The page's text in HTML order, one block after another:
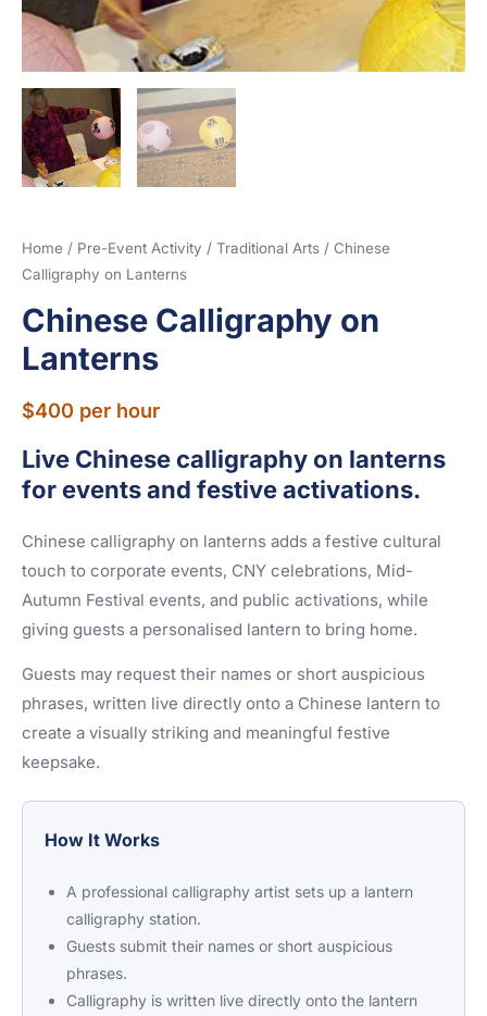
Home / Pre-Event Activity / Traditional Arts / Chinese
Calligraphy on Lanterns
Chinese Calligraphy on
Lanterns
$400 per hour
Live Chinese calligraphy on lanterns
for events and festive activations.
Chinese calligraphy on lanterns adds a festive cultural
touch to corporate events, CNY celebrations, Mid-
Autumn Festival events, and public activations, while
giving guests a personalised lantern to bring home.
Guests may request their names or short auspicious
phrases, written live directly onto a Chinese lantern to
create a visually striking and meaningful festive
keepsake.
How It Works
A professional calligraphy artist sets up a lantern
calligraphy station.
Guests submit their names or short auspicious
phrases.
Calligraphy is written live directly onto the lantern